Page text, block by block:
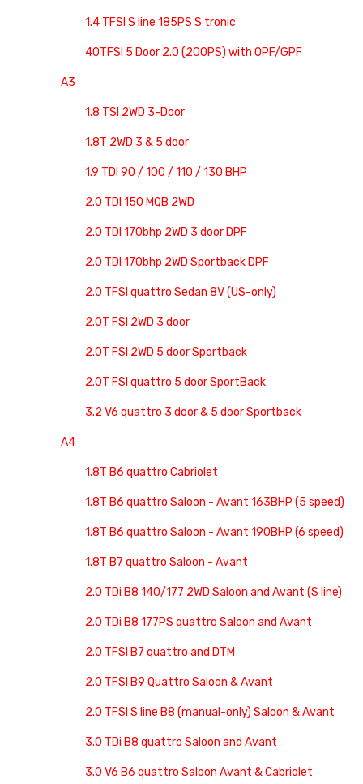
1.4 TFSI S line 185PS S tronic
40TFSI 5 Door 2.0 (200PS) with OPF/GPF
A3
1.8 TSI 2WD 3-Door
1.8T 2WD 3 & 5 door
1.9 TDI 90 / 100 / 110 / 130 BHP
2.0 TDI 150 MQB 2WD
2.0 TDI 170bhp 2WD 3 door DPF
2.0 TDI 170bhp 2WD Sportback DPF
2.0 TFSI quattro Sedan 8V (US-only)
2.0T FSI 2WD 3 door
2.0T FSI 2WD 5 door Sportback
2.0T FSI quattro 5 door SportBack
3.2 V6 quattro 3 door & 5 door Sportback
A4
1.8T B6 quattro Cabriolet
1.8T B6 quattro Saloon - Avant 163BHP (5 speed)
1.8T B6 quattro Saloon - Avant 190BHP (6 speed)
1.8T B7 quattro Saloon - Avant
2.0 TDi B8 140/177 2WD Saloon and Avant (S line)
2.0 TDi B8 177PS quattro Saloon and Avant
2.0 TFSI B7 quattro and DTM
2.0 TFSI B9 Quattro Saloon & Avant
2.0 TFSI S line B8 (manual-only) Saloon & Avant
3.0 TDi B8 quattro Saloon and Avant
3.0 V6 B6 quattro Saloon Avant & Cabriolet